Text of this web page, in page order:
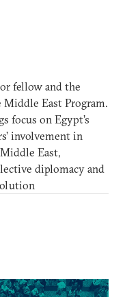
fellow and the
East Program.
focus on Egypt’s
involvement in
East,
diplomacy and